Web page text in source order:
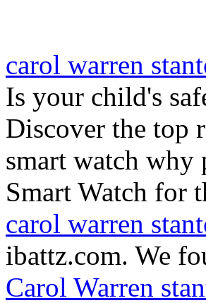
carol warren
Is your child's
Discover the top
smart watch why
Smart Watch for
carol warren
ibattz.com. We
Carol Warren